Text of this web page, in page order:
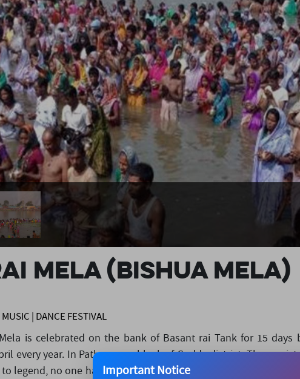
Mela (Bishua Mela)
| DANCE FESTIVAL
is celebrated on the bank of Basant rai Tank for 15 days
every year. In Pathargama block of Godda district, There
legend, no one has ever been able to cross the tank from one
Important Notice